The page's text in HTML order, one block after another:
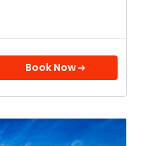
Book Now